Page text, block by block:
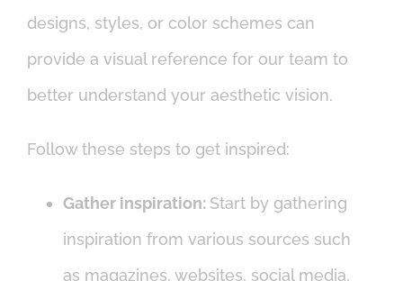
designs, styles, or color schemes can
provide a visual reference for our team to
better understand your aesthetic vision.
Follow these steps to get inspired:
Gather inspiration: Start by gathering
inspiration from various sources such
as magazines, websites, social media,